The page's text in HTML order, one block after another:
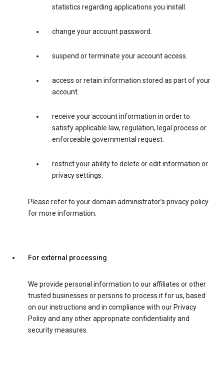
statistics regarding applications you install.
change your account password.
suspend or terminate your account access.
access or retain information stored as part of your
account.
receive your account information in order to
satisfy applicable law, regulation, legal process or
enforceable governmental request.
restrict your ability to delete or edit information or
privacy settings.
Please refer to your domain administrator’s privacy policy
for more information.
For external processing
We provide personal information to our affiliates or other
trusted businesses or persons to process it for us, based
on our instructions and in compliance with our Privacy
Policy and any other appropriate confidentiality and
security measures.